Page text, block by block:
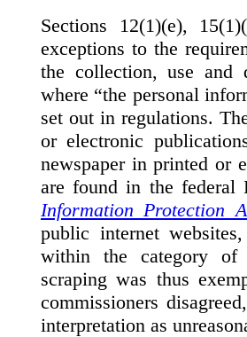
Sections 12(1)(e),
exceptions to the
the collection, use and
where “the personal
set out in regulations.
or electronic
newspaper in printed or
are found in the federal
Information Protection
public internet
within the category of
scraping was thus
commissioners
interpretation as